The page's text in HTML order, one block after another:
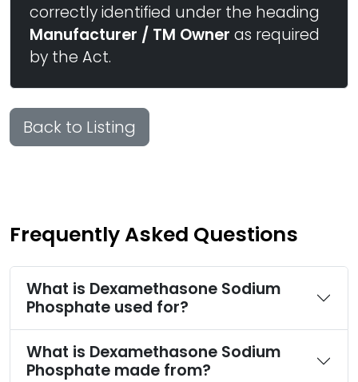
correctly identified under the heading
Manufacturer / TM Owner as required
by the Act.
Back to Listing
Frequently Asked Questions
What is Dexamethasone Sodium
Phosphate used for?
What is Dexamethasone Sodium
Phosphate made from?